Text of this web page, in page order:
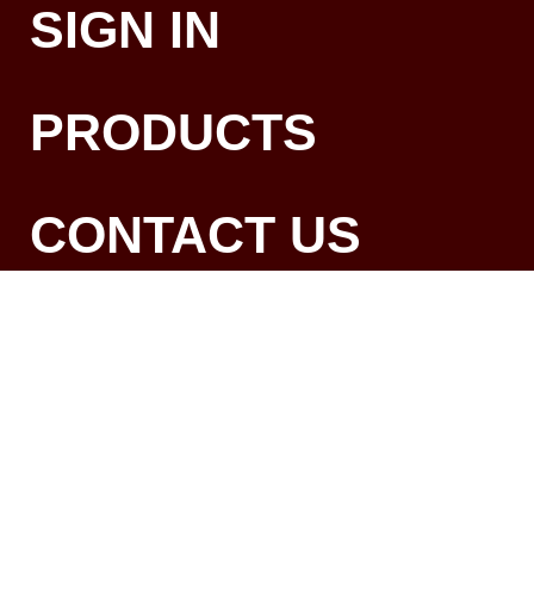
SIGN IN
PRODUCTS
CONTACT US